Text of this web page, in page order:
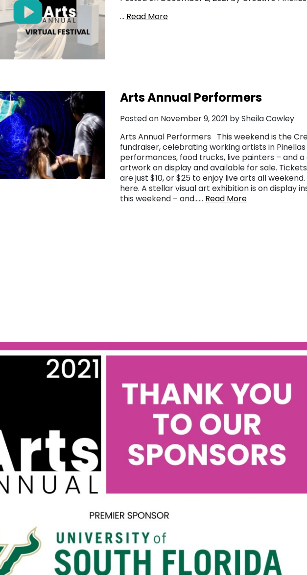
… Read More
Arts Annual Performers
Posted on November 9, 2021 by Sheila Cowley
Arts Annual Performers This weekend is the
fundraiser, celebrating working artists in
performances, food trucks, live painters – and
artwork on display and available for sale.
are just $10, or $25 to enjoy live arts all
here. A stellar visual art exhibition is on display
this weekend – and…… Read More